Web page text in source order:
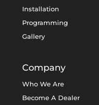
Installation
Programming
Gallery
Company
Who We Are
Become A Dealer